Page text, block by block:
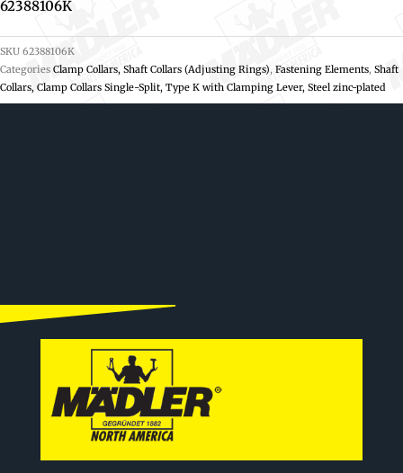
62388106K
SKU 62388106K
Categories Clamp Collars, Shaft Collars (Adjusting Rings), Fastening Elements, Shaft
Collars, Clamp Collars Single-Split, Type K with Clamping Lever, Steel zinc-plated